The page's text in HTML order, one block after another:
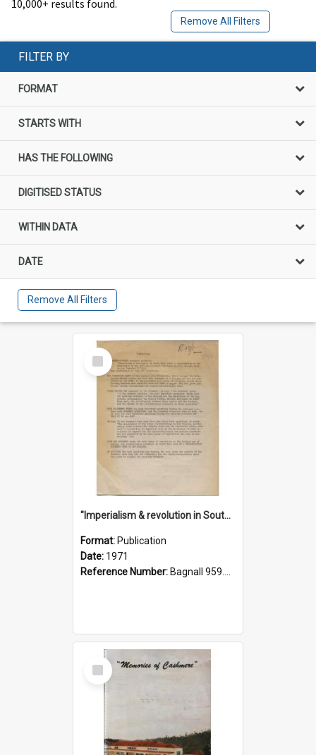
10,000+ results found.
Remove All Filters
FILTER BY
FORMAT
STARTS WITH
HAS THE FOLLOWING
DIGITISED STATUS
WITHIN DATA
DATE
Remove All Filters
Select
Item
"Imperialism & revolution in South-east Asia": a contribution to discussion in the anti-war movement
Format: Publication
Date: 1971
Reference Number: Bagnall 959.70433 Imp
Select
Item